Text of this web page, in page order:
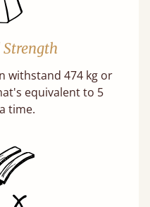
withstand 474 kg or
equivalent to 5
time.